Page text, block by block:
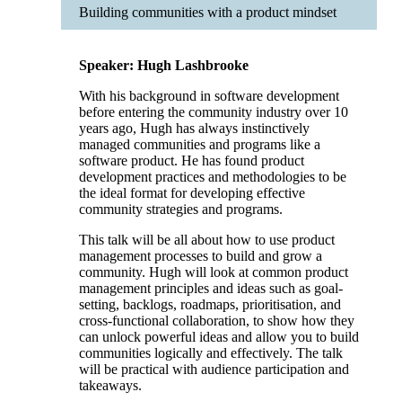
Building communities with a product mindset
Speaker: Hugh Lashbrooke
With his background in software development
before entering the community industry over 10
years ago, Hugh has always instinctively
managed communities and programs like a
software product. He has found product
development practices and methodologies to be
the ideal format for developing effective
community strategies and programs.
This talk will be all about how to use product
management processes to build and grow a
community. Hugh will look at common product
management principles and ideas such as goal-
setting, backlogs, roadmaps, prioritisation, and
cross-functional collaboration, to show how they
can unlock powerful ideas and allow you to build
communities logically and effectively. The talk
will be practical with audience participation and
takeaways.